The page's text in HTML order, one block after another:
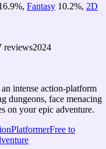
%, Fantasy 10.2%, 2D
reviews2024
intense action-platform
dungeons, face menacing
on your epic adventure.
PlatformerFree to